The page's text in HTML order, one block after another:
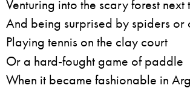
Venturing into the scary forest
And being surprised by spiders or
Playing tennis on the clay court
Or a hard-fought game of paddle
When it became fashionable in